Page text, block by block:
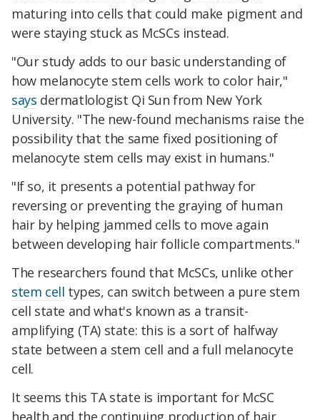
maturing into cells that could make pigment and
were staying stuck as McSCs instead.
"Our study adds to our basic understanding of
how melanocyte stem cells work to color hair,"
says dermatlologist Qi Sun from New York
University. "The new-found mechanisms raise the
possibility that the same fixed positioning of
melanocyte stem cells may exist in humans."
"If so, it presents a potential pathway for
reversing or preventing the graying of human
hair by helping jammed cells to move again
between developing hair follicle compartments."
The researchers found that McSCs, unlike other
stem cell types, can switch between a pure stem
cell state and what's known as a transit-
amplifying (TA) state: this is a sort of halfway
state between a stem cell and a full melanocyte
cell.
It seems this TA state is important for McSC
health and the continuing production of hair